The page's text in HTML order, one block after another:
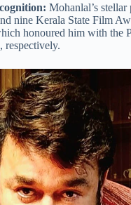
Mohanlal’s
nine Kerala State Film
honoured him with the
respectively.